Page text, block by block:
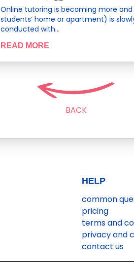
Online tutoring is becoming more
students’ home or apartment) is
conducted with…
READ MORE
BACK
HELP
common
pricing
terms and
privacy and
contact us